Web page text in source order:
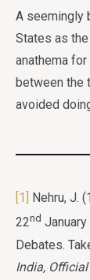
A seemingly
States as
anathema
between the
avoided
[1]
Nehru, J.
22nd
Debates.
India, Official